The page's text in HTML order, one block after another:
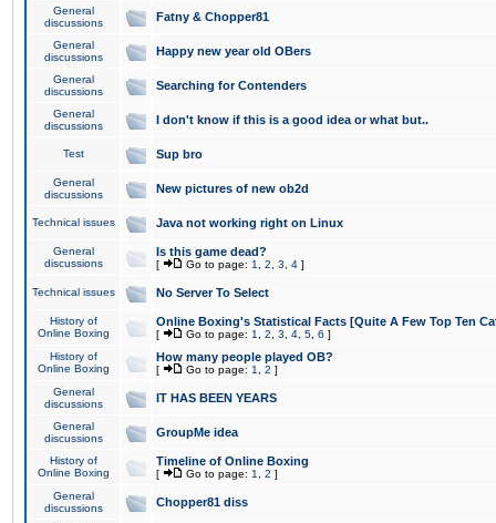
General
discussions
Fatny & Chopper81
General
discussions
Happy new year old OBers
General
discussions
Searching for Contenders
General
discussions
I don't know if this is a good idea or what but..
Test Sup bro
General
discussions
New pictures of new ob2d
Technical issues Java not working right on Linux
General
discussions
Is this game dead?
[ Go to page: 1 2 3 4 ]
Technical issues No Server To Select
History of
Online Boxing
Online Boxing's Statistical Facts [Quite A Few Top Ten
[ Go to page: 1 2 3 4 5 6 ]
History of
Online Boxing
How many people played OB?
[ Go to page: 1 2 ]
General
discussions
IT HAS BEEN YEARS
General
discussions
GroupMe idea
History of
Online Boxing
Timeline of Online Boxing
[ Go to page: 1 2 ]
General
discussions
Chopper81 diss